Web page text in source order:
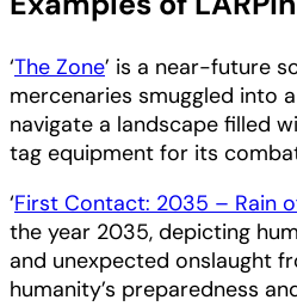
‘The Zone’ is a near-future
mercenaries smuggled into
navigate a landscape filled
tag equipment for its
‘First Contact: 2035 – Rain
the year 2035, depicting
and unexpected onslaught
humanity’s preparedness